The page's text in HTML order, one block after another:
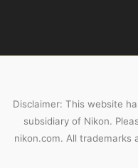
Disclaimer: This website
subsidiary of Nikon.
nikon.com. All trademarks